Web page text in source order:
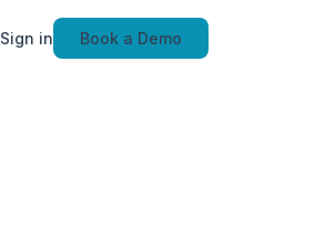
Sign in Book a Demo